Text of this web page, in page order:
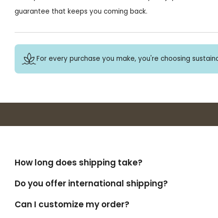
guarantee that keeps you coming back.
For every purchase you make, you're choosing
How long does shipping take?
Do you offer international shipping?
Can I customize my order?